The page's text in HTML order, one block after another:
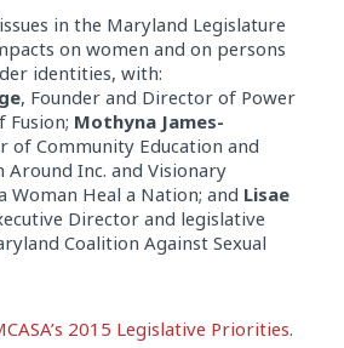
in the Maryland Legislature
on women and on persons
identities, with:
, Founder and Director of Power
Fusion; Mothyna James-
of Community Education and
Inc. and Visionary
Woman Heal a Nation; and Lisae
Director and legislative
Coalition Against Sexual
2015 Legislative Priorities.